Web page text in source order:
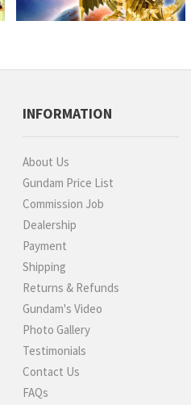
INFORMATION
About Us
Gundam Price List
Commission Job
Dealership
Payment
Shipping
Returns & Refunds
Gundam's Video
Photo Gallery
Testimonials
Contact Us
FAQs